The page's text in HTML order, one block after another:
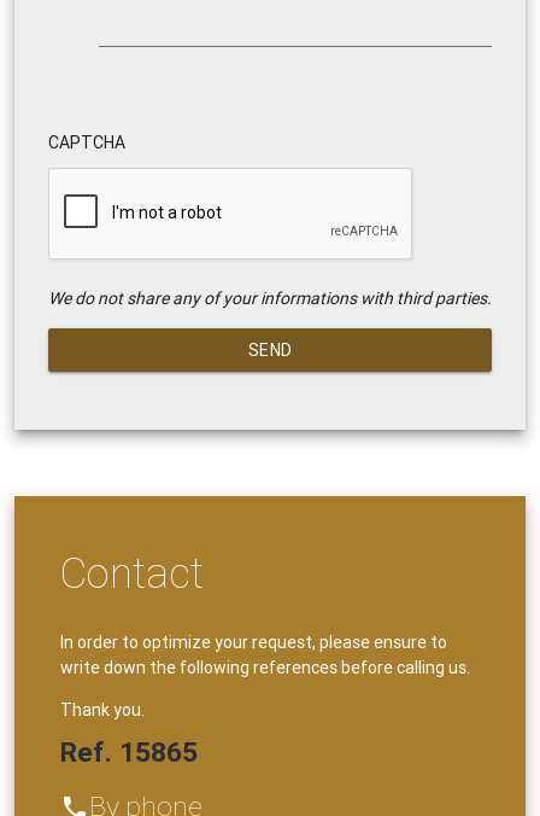
CAPTCHA
We do not share any of your informations with third parties.
SEND
Contact
In order to optimize your request, please ensure to
write down the following references before calling us.
Thank you.
Ref. 15865
phone By phone